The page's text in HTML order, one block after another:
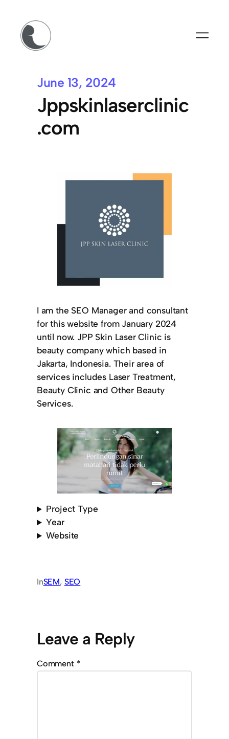
June 13, 2024
Jppskinlaserclinic
.com
I am the SEO Manager and consultant
for this website from January 2024
until now. JPP Skin Laser Clinic is
beauty company which based in
Jakarta, Indonesia. Their area of
services includes Laser Treatment,
Beauty Clinic and Other Beauty
Services.
Project Type
Year
Website
InSEM, SEO
Leave a Reply
Comment *